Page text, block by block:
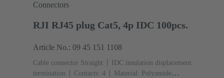
Connectors
RJI RJ45 plug Cat5, 4p IDC 100pcs.
Article No.: 09 45 151 1108
Cable connector Straight
IDC insulation displacement
termination
Contacts: 4
Material: Polyamide